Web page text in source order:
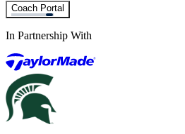
Coach Portal
In Partnership With